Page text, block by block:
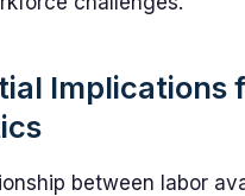
Implications
between labor